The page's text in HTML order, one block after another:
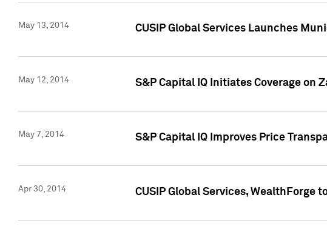
May 13, 2014 CUSIP Global Services Launches
May 12, 2014 S&P Capital IQ Initiates Coverage on
May 7, 2014 S&P Capital IQ Improves Price
Apr 30, 2014 CUSIP Global Services, WealthForge